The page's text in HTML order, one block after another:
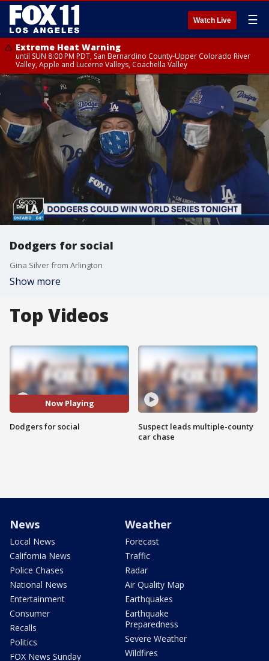
Watch Live ☰
Extreme Heat Warning
until SUN 8:00 PM PDT, San Bernardino County-Upper Colorado River
Valley, Apple and Lucerne Valleys, Coachella Valley
Dodgers for social
Gina Silver from Arlington
Show more
Top Videos
Now Playing
Dodgers for social
Suspect leads multiple-county
car chase
News
Local News
California News
Police Chases
National News
Entertainment
Consumer
Recalls
Politics
FOX News Sunday
Weather
Forecast
Traffic
Radar
Air Quality Map
Earthquakes
Earthquake
Preparedness
Severe Weather
Wildfires